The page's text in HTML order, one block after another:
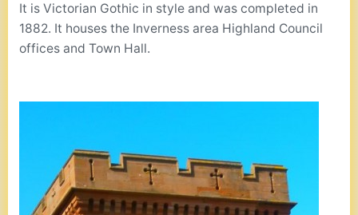
It is Victorian Gothic in style and was completed in
1882. It houses the Inverness area Highland Council
offices and Town Hall.